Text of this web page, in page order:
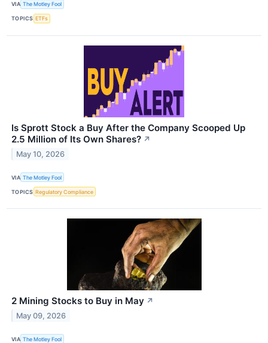
VIA The Motley Fool
TOPICS ETFs
Is Sprott Stock a Buy After the Company Scooped Up
2.5 Million of Its Own Shares? ↗
May 10, 2026
VIA The Motley Fool
TOPICS Regulatory Compliance
2 Mining Stocks to Buy in May ↗
May 09, 2026
VIA The Motley Fool